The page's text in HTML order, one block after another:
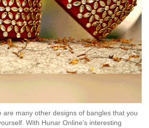
are many other designs of bangles that you
With Hunar Online’s interesting